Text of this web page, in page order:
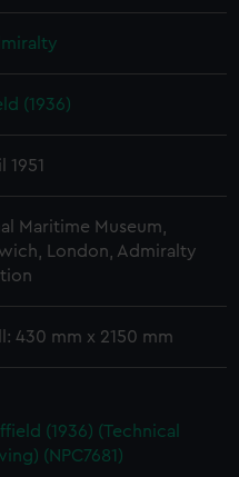
(1936)
1951
Maritime Museum,
London, Admiralty
430 mm x 2150 mm
(1936) (Technical
(NPC7681)